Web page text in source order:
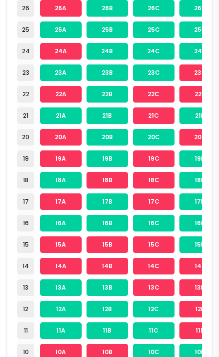
26
25
24
23
22
21
20
19
18
17
16
15
14
13
12
11
10
26A 26B 26C 26D
25A 25B 25C 25D
24A 24B 24C 24D
23A 23B 23C 23D
22A 22B 22C 22D
21A 21B 21C 21D
20A 20B 20C 20D
19A 19B 19C 19D
18A 18B 18C 18D
17A 17B 17C 17D
16A 16B 16C 16D
15A 15B 15C 15D
14A 14B 14C 14D
13A 13B 13C 13D
12A 12B 12C 12D
11A 11B 11C 11D
10A 10B 10C 10D